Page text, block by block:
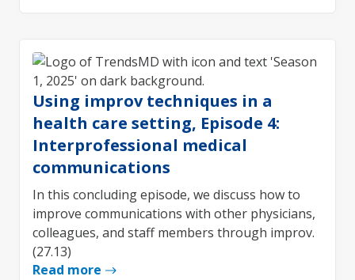
Using improv techniques in a
health care setting, Episode 4:
Interprofessional medical
communications
In this concluding episode, we discuss how to
improve communications with other physicians,
colleagues, and staff members through improv.
(27.13)
Read more